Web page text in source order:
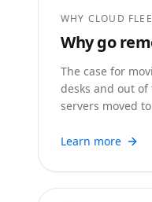
WHY CLOUD
Why go
The case for
desks and out
servers moved
Learn more